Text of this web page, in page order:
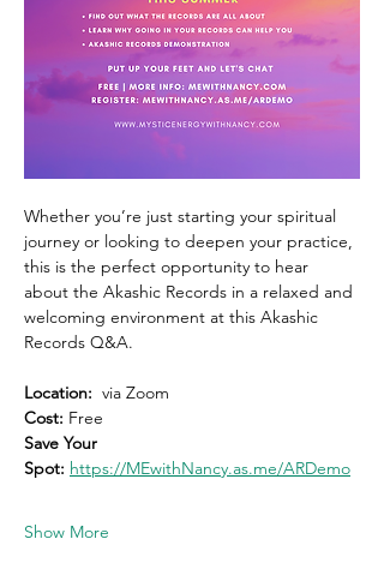
Whether you’re just starting your spiritual
journey or looking to deepen your practice,
this is the perfect opportunity to hear
about the Akashic Records in a relaxed and
welcoming environment at this Akashic
Records Q&A.
Location: via Zoom
Cost: Free
Save Your
Spot: https://MEwithNancy.as.me/ARDemo
Show More